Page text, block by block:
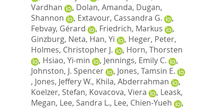
Vardhan
, Dolan, Amanda, Dugan,
Shannon
, Extavour, Cassandra G.
,
Febvay, Gérard
, Friedrich, Markus
,
Ginzburg, Neta, Han, Yi , Heger, Peter,
Holmes, Christopher J.
, Horn, Thorsten
, Hsiao, Yi-min , Jennings, Emily C.
,
Johnston, J. Spencer
, Jones, Tamsin E.
, Jones, Jeffery W., Khila, Abderrahman
,
Koelzer, Stefan, Kovacova, Viera , Leask,
Megan, Lee, Sandra L., Lee, Chien-Yueh
,